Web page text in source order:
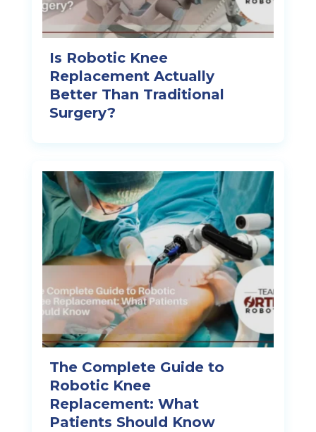
Is Robotic Knee
Replacement Actually
Better Than Traditional
Surgery?
The Complete Guide to
Robotic Knee
Replacement: What
Patients Should Know